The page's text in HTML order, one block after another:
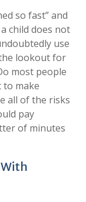
so fast” and
child does not
use
lookout for
most people
make
all of the risks
pay
of minutes